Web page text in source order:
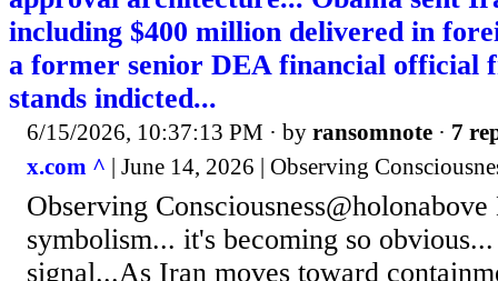
including $400 million delivered in
a former senior DEA financial official
stands indicted...
6/15/2026, 10:37:13 PM · by ransomnote · 7
x.com ^ | June 14, 2026 | Observing
Observing
symbolism... it's becoming so
signal...As Iran moves toward